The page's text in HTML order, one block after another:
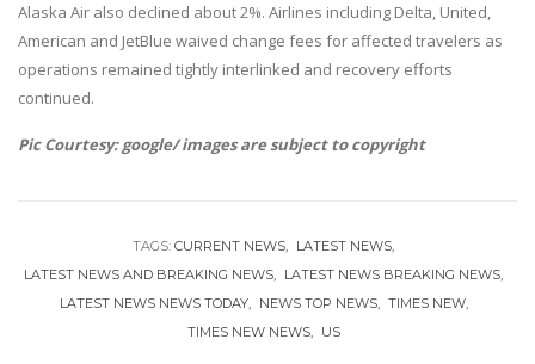
Alaska Air also declined about 2%. Airlines including Delta, United,
American and JetBlue waived change fees for affected travelers as
operations remained tightly interlinked and recovery efforts
continued.
Pic Courtesy: google/ images are subject to copyright
TAGS: CURRENT NEWS
LATEST NEWS
LATEST NEWS AND BREAKING NEWS
LATEST NEWS BREAKING NEWS
LATEST NEWS NEWS TODAY
NEWS TOP NEWS
TIMES NEW
TIMES NEW NEWS
US